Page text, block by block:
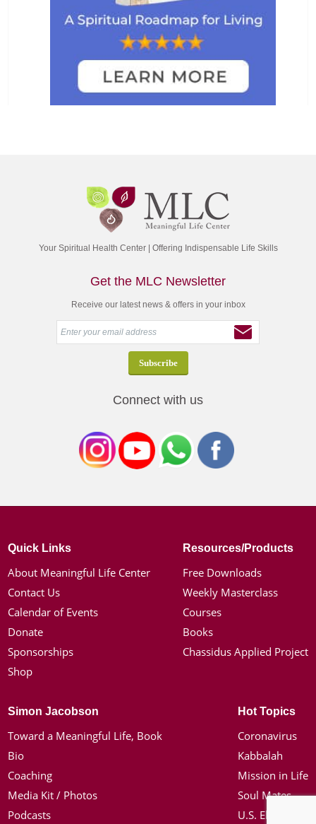
Your Spiritual Health Center | Offering Indispensable Life Skills
Get the MLC Newsletter
Receive our latest news & offers in your inbox
Connect with us
Quick Links
About Meaningful Life Center
Contact Us
Calendar of Events
Donate
Sponsorships
Shop
Resources/Products
Free Downloads
Weekly Masterclass
Courses
Books
Chassidus Applied Project
Simon Jacobson
Toward a Meaningful Life, Book
Bio
Coaching
Media Kit / Photos
Podcasts
Hot Topics
Coronavirus
Kabbalah
Mission in Life
Soul Mates
U.S. Election